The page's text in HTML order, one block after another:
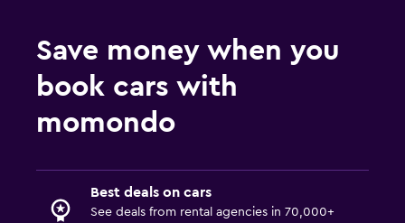
Save money when you
book cars with
momondo
Best deals on cars
See deals from rental agencies in 70,000+